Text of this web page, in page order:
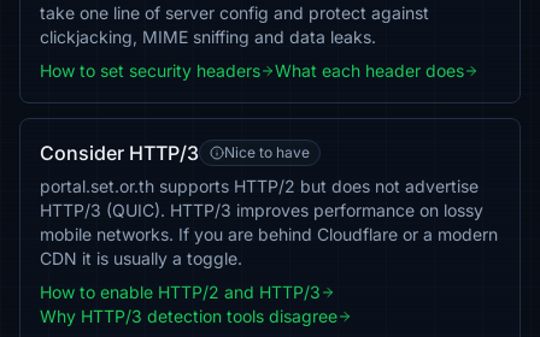
take one line of server config and protect against
clickjacking, MIME sniffing and data leaks.
How to set security headers
What each header does
Consider HTTP/3 Nice to have
portal.set.or.th supports HTTP/2 but does not advertise
HTTP/3 (QUIC). HTTP/3 improves performance on lossy
mobile networks. If you are behind Cloudflare or a modern
CDN it is usually a toggle.
How to enable HTTP/2 and HTTP/3
Why HTTP/3 detection tools disagree